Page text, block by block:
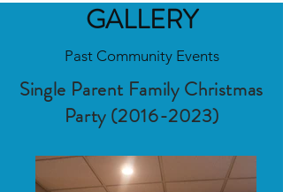
GALLERY
Past Community Events
Single Parent Family Christmas
Party (2016-2023)